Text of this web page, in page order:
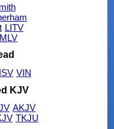
LITV
MLV
ISV VIN
KJV
AKJV
TKJU